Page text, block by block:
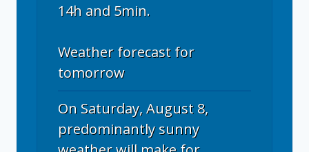
14h and 5min.
Weather forecast for
tomorrow
On Saturday, August 8,
predominantly sunny